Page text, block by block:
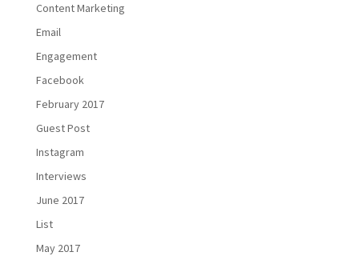
Content Marketing
Email
Engagement
Facebook
February 2017
Guest Post
Instagram
Interviews
June 2017
List
May 2017